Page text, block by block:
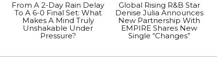
From A 2-Day Rain Delay
To A 6-0 Final Set: What
Makes A Mind Truly
Unshakable Under
Pressure?
Global Rising R&B Star
Denise Julia Announces
New Partnership With
EMPIRE Shares New
Single “Changes”